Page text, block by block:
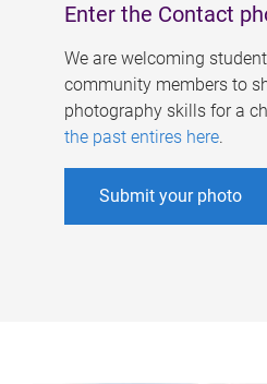
Enter the Contact
We are welcoming
community members to
photography skills for a
the past entires here.
Submit your photo